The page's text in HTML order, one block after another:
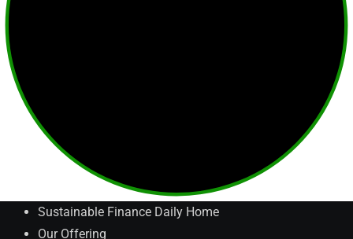
Sustainable Finance Daily Home
Our Offering